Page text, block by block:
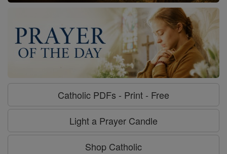
Catholic PDFs - Print - Free
Light a Prayer Candle
Shop Catholic